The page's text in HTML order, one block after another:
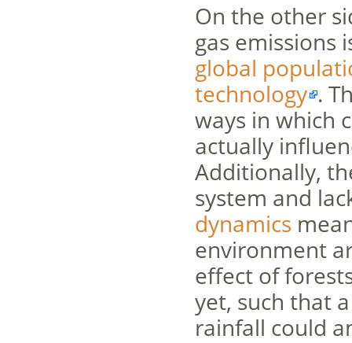
On the other
gas emissions
global
technology .
ways in which
actually
Additionally,
system and
dynamics
environment
effect of
yet, such that
rainfall could